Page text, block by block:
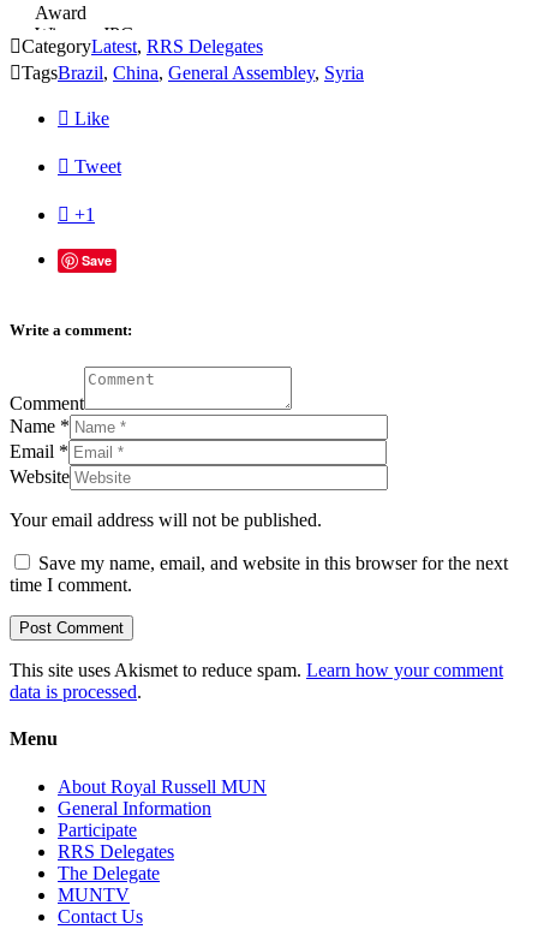
Award
Winners.JPG
CategoryLatest, RRS Delegates
TagsBrazil, China, General Assembley, Syria
 Like
 Tweet
 +1
Save
Write a comment:
Comment
Name *
Email *
Website
Your email address will not be published.
Save my name, email, and website in this browser for the next
time I comment.
This site uses Akismet to reduce spam. Learn how your comment
data is processed.
Menu
About Royal Russell MUN
General Information
Participate
RRS Delegates
The Delegate
MUNTV
Contact Us